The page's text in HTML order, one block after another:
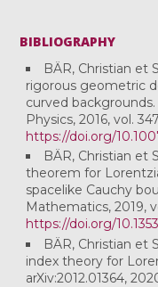
BIBLIOGRAPHY
BÄR, Christian et
rigorous geometric
curved
Physics, 2016, vol.
https://doi.org/
BÄR, Christian et
theorem for
spacelike Cauchy
Mathematics, 2019,
https://doi.org/
BÄR, Christian et
index theory for
arXiv:2012.01364,